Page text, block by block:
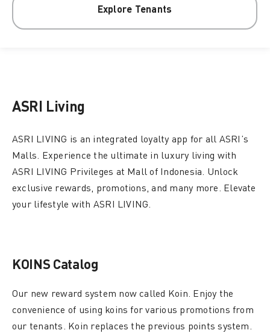
Explore Tenants
ASRI Living
ASRI LIVING is an integrated loyalty app for all ASRI’s
Malls. Experience the ultimate in luxury living with
ASRI LIVING Privileges at Mall of Indonesia. Unlock
exclusive rewards, promotions, and many more. Elevate
your lifestyle with ASRI LIVING.
KOINS Catalog
Our new reward system now called Koin. Enjoy the
convenience of using koins for various promotions from
our tenants. Koin replaces the previous points system.